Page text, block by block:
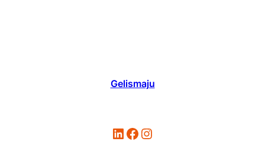
Gelismaju
LinkedIn Facebook Instagram